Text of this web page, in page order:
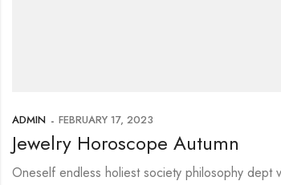
ADMIN FEBRUARY 17, 2023
Jewelry Horoscope Autumn
Oneself endless holiest society philosophy